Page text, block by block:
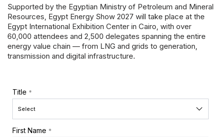
Supported by the Egyptian Ministry of Petroleum and Mineral
Resources, Egypt Energy Show 2027 will take place at the
Egypt International Exhibition Center in Cairo, with over
60,000 attendees and 2,500 delegates spanning the entire
energy value chain — from LNG and grids to generation,
transmission and digital infrastructure.
Title *
First Name *